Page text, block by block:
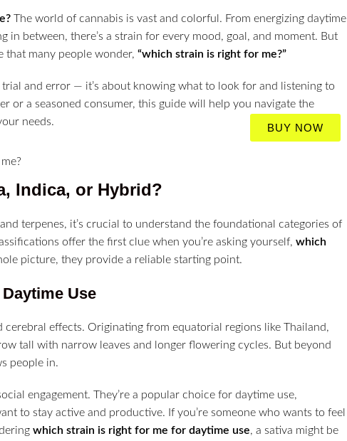
The world of cannabis is vast and colorful. From energizing daytime
in between, there’s a strain for every mood, goal, and moment. But
that many people wonder, “which strain is right for me?”
and error — it’s about knowing what to look for and listening to
or a seasoned consumer, this guide will help you navigate the
needs.
BUY NOW
Indica, or Hybrid?
terpenes, it’s crucial to understand the foundational categories of
offer the first clue when you’re asking yourself, which
picture, they provide a reliable starting point.
Use
effects. Originating from equatorial regions like Thailand,
tall with narrow leaves and longer flowering cycles. But beyond
people in.
engagement. They’re a popular choice for daytime use,
to stay active and productive. If you’re someone who wants to feel
which strain is right for me for daytime use, a sativa might be